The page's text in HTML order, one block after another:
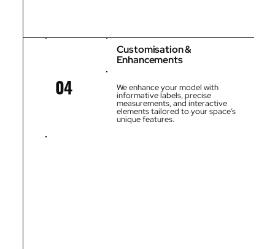
04
Customisation &
Enhancements
We enhance your model with
informative labels, precise
measurements, and interactive
elements tailored to your space’s
unique features.